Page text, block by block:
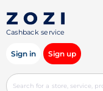
Cashback service
Sign in Sign up